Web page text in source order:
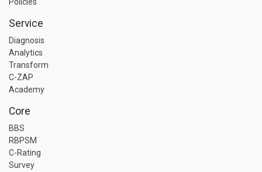
Service
Diagnosis
Analytics
Transform
C-ZAP
Academy
Core
BBS
RBPSM
C-Rating
Survey